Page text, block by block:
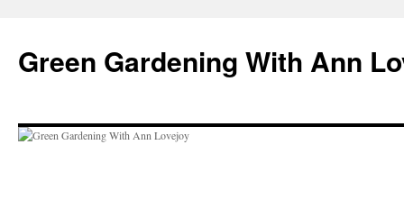
content
Green Gardening With Ann